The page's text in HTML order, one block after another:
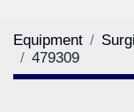
Equipment
479309